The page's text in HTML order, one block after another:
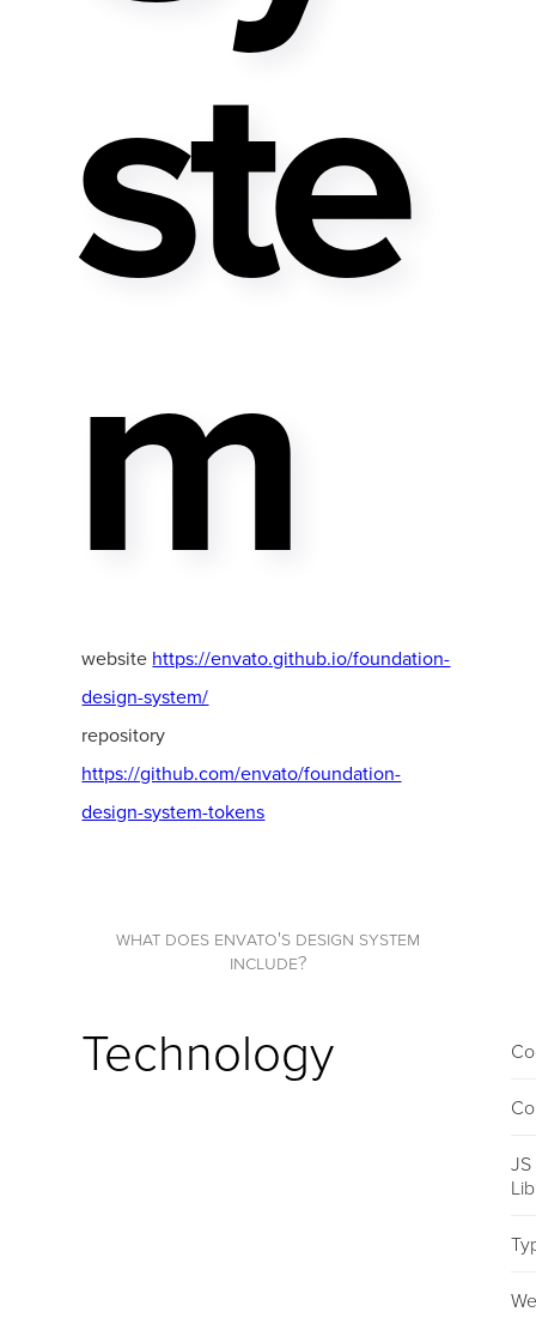
Ste
M
website https://envato.github.io/foundation-
design-system/
repository
https://github.com/envato/foundation-
design-system-tokens
what does envato's design system
include?
Technology
JS